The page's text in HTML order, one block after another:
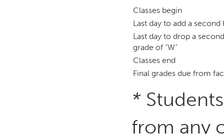
Classes begin
Last day to add a
Last day to drop a
grade of “W”
Classes end
Final grades due from
*
from any